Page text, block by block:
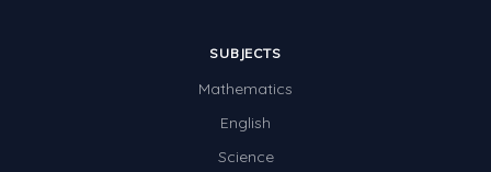
SUBJECTS
Mathematics
English
Science